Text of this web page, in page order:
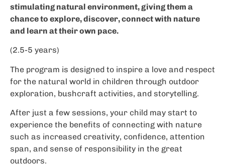
stimulating natural environment, giving them a
chance to explore, discover, connect with nature
and learn at their own pace.
(2.5-5 years)
The program is designed to inspire a love and respect
for the natural world in children through outdoor
exploration, bushcraft activities, and storytelling.
After just a few sessions, your child may start to
experience the benefits of connecting with nature
such as increased creativity, confidence, attention
span, and sense of responsibility in the great
outdoors.